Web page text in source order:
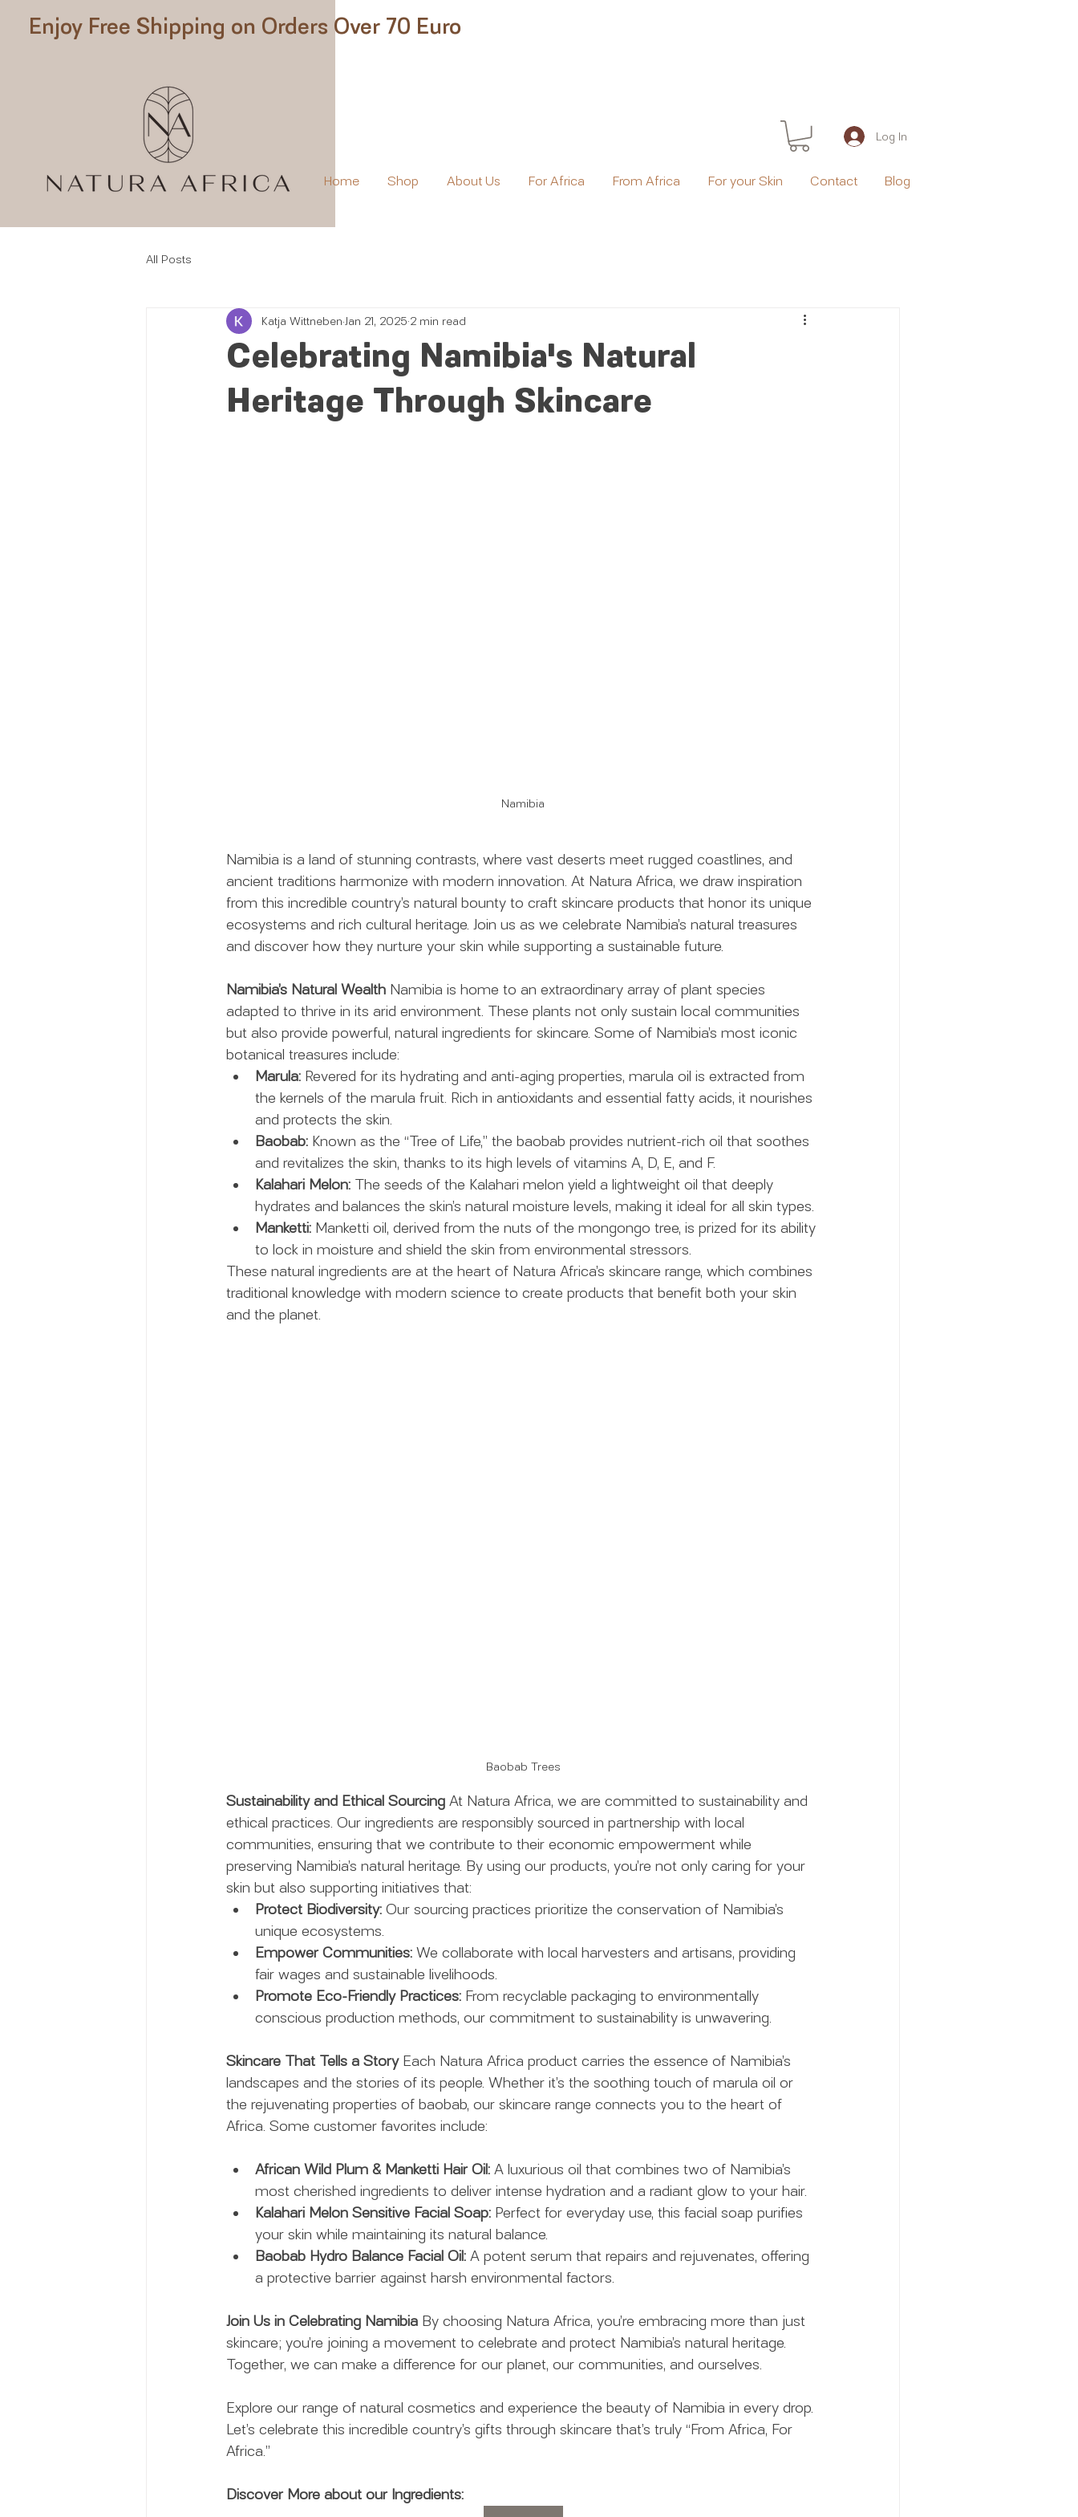
Log In
Home Shop About Us For Africa From Africa For your Skin Contact Blog
Enjoy Free Shipping on Orders Over 70 Euro
All Posts
Celebrating Namibia's Natural
Heritage Through Skincare
Katja Wittneben Jan 21, 2025 2 min read
Namibia
Namibia is a land of stunning contrasts, where vast deserts meet rugged coastlines, and
ancient traditions harmonize with modern innovation. At Natura Africa, we draw inspiration
from this incredible country’s natural bounty to craft skincare products that honor its unique
ecosystems and rich cultural heritage. Join us as we celebrate Namibia’s natural treasures
and discover how they nurture your skin while supporting a sustainable future.
Namibia’s Natural Wealth Namibia is home to an extraordinary array of plant species
adapted to thrive in its arid environment. These plants not only sustain local communities
but also provide powerful, natural ingredients for skincare. Some of Namibia’s most iconic
botanical treasures include:
Marula: Revered for its hydrating and anti-aging properties, marula oil is extracted from
the kernels of the marula fruit. Rich in antioxidants and essential fatty acids, it nourishes
and protects the skin.
Baobab: Known as the “Tree of Life,” the baobab provides nutrient-rich oil that soothes
and revitalizes the skin, thanks to its high levels of vitamins A, D, E, and F.
Kalahari Melon: The seeds of the Kalahari melon yield a lightweight oil that deeply
hydrates and balances the skin’s natural moisture levels, making it ideal for all skin types.
Manketti: Manketti oil, derived from the nuts of the mongongo tree, is prized for its ability
to lock in moisture and shield the skin from environmental stressors.
These natural ingredients are at the heart of Natura Africa’s skincare range, which combines
traditional knowledge with modern science to create products that benefit both your skin
and the planet.
Baobab Trees
Sustainability and Ethical Sourcing At Natura Africa, we are committed to sustainability and
ethical practices. Our ingredients are responsibly sourced in partnership with local
communities, ensuring that we contribute to their economic empowerment while
preserving Namibia’s natural heritage. By using our products, you’re not only caring for your
skin but also supporting initiatives that:
Protect Biodiversity: Our sourcing practices prioritize the conservation of Namibia’s
unique ecosystems.
Empower Communities: We collaborate with local harvesters and artisans, providing
fair wages and sustainable livelihoods.
Promote Eco-Friendly Practices: From recyclable packaging to environmentally
conscious production methods, our commitment to sustainability is unwavering.
Skincare That Tells a Story Each Natura Africa product carries the essence of Namibia’s
landscapes and the stories of its people. Whether it’s the soothing touch of marula oil or
the rejuvenating properties of baobab, our skincare range connects you to the heart of
Africa. Some customer favorites include:
African Wild Plum & Manketti Hair Oil: A luxurious oil that combines two of Namibia’s
most cherished ingredients to deliver intense hydration and a radiant glow to your hair.
Kalahari Melon Sensitive Facial Soap: Perfect for everyday use, this facial soap purifies
your skin while maintaining its natural balance.
Baobab Hydro Balance Facial Oil: A potent serum that repairs and rejuvenates, offering
a protective barrier against harsh environmental factors.
Join Us in Celebrating Namibia By choosing Natura Africa, you’re embracing more than just
skincare; you’re joining a movement to celebrate and protect Namibia’s natural heritage.
Together, we can make a difference for our planet, our communities, and ourselves.
Explore our range of natural cosmetics and experience the beauty of Namibia in every drop.
Let’s celebrate this incredible country’s gifts through skincare that’s truly “From Africa, For
Africa.”
Discover More about our Ingredients: